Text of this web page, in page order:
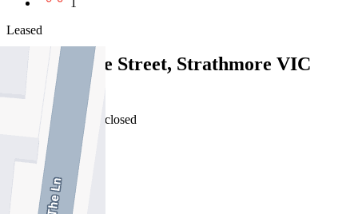
1
Leased
2/10 Fenacre Street, Strathmore VIC
04/08/2026 - Undisclosed
2